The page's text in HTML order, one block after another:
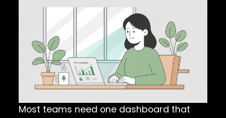
Most teams need one dashboard that